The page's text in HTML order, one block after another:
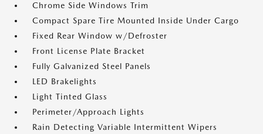
Chrome Side Windows Trim
Compact Spare Tire Mounted Inside Under Cargo
Fixed Rear Window w/Defroster
Front License Plate Bracket
Fully Galvanized Steel Panels
LED Brakelights
Light Tinted Glass
Perimeter/Approach Lights
Rain Detecting Variable Intermittent Wipers